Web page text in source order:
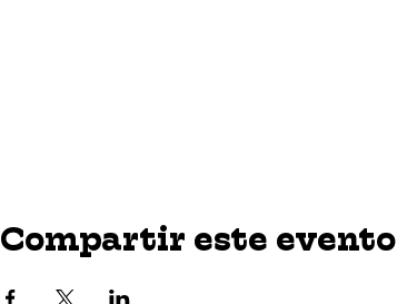
Compartir este evento